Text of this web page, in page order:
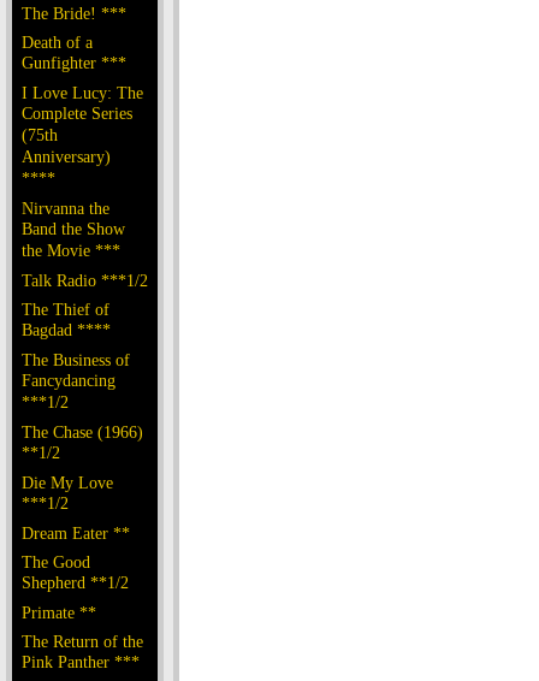
The Bride! ***
Death of a
Gunfighter ***
I Love Lucy: The
Complete Series
(75th
Anniversary)
****
Nirvanna the
Band the Show
the Movie ***
Talk Radio ***1/2
The Thief of
Bagdad ****
The Business of
Fancydancing
***1/2
The Chase (1966)
**1/2
Die My Love
***1/2
Dream Eater **
The Good
Shepherd **1/2
Primate **
The Return of the
Pink Panther ***